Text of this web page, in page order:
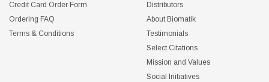
Credit Card Order Form
Ordering FAQ
Terms & Conditions
Distributors
About Biomatik
Testimonials
Select Citations
Mission and Values
Social Initiatives